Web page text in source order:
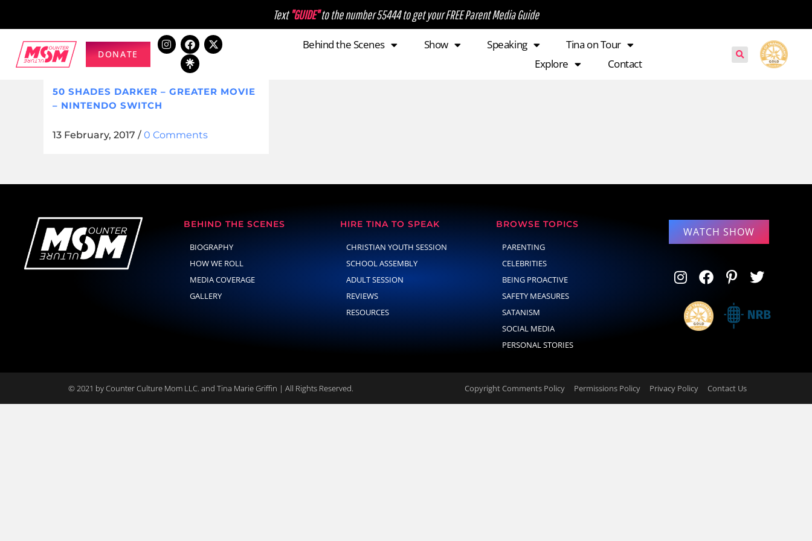
Text "GUIDE"to the number 55444 to get your FREE Parent Media Guide
DONATE
Behind the Scenes Show Speaking
Tina on Tour
Explore
Contact
50 SHADES DARKER – GREATER MOVIE
– NINTENDO SWITCH
13 February, 2017 / 0 Comments
BEHIND THE SCENES
BIOGRAPHY
HOW WE ROLL
MEDIA COVERAGE
GALLERY
HIRE TINA TO SPEAK
CHRISTIAN YOUTH SESSION
SCHOOL ASSEMBLY
ADULT SESSION
REVIEWS
RESOURCES
BROWSE TOPICS
PARENTING
CELEBRITIES
BEING PROACTIVE
SAFETY MEASURES
SATANISM
SOCIAL MEDIA
PERSONAL STORIES
WATCH SHOW
© 2021 by Counter Culture Mom LLC. and Tina Marie Griffin | All Rights Reserved. Copyright Comments Policy Permissions Policy Privacy Policy Contact Us